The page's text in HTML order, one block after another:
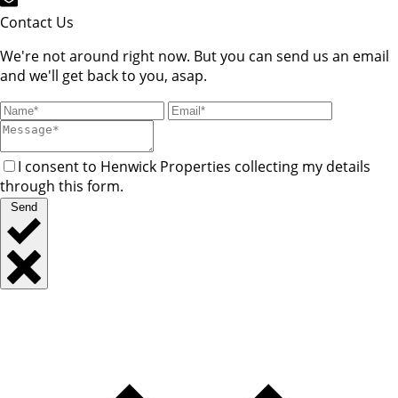
Contact Us
We're not around right now. But you can send us an email
and we'll get back to you, asap.
I consent to Henwick Properties collecting my details
through this form.
Send